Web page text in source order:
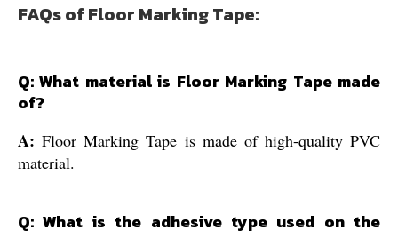
FAQs of Floor Marking Tape:
Q: What material is Floor Marking Tape made
of?
A:Floor Marking Tape is made of high-quality PVC
material.
Q: What is the adhesive type used on the